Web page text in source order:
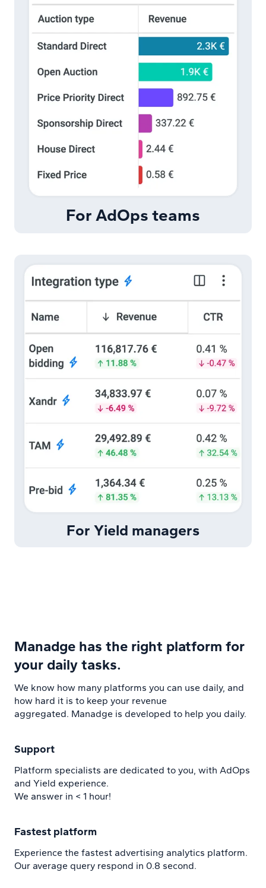
For AdOps teams
For Yield managers
Manadge has the right platform for
your daily tasks.
We know how many platforms you can use daily, and
how hard it is to keep your revenue
aggregated. Manadge is developed to help you daily.
Support
Platform specialists are dedicated to you, with AdOps
and Yield experience.
We answer in < 1 hour!
Fastest platform
Experience the fastest advertising analytics platform.
Our average query respond in 0.8 second.